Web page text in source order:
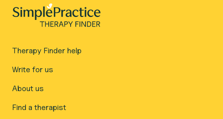
Therapy Finder help
Write for us
About us
Find a therapist